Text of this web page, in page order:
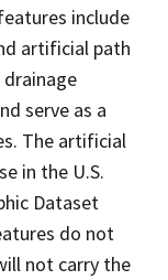
include
artificial path
serve as a
The artificial
in the U.S.
Dataset
do not
not carry the